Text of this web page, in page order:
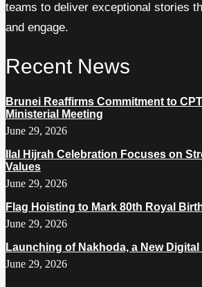
teams to deliver exceptional stories
and engage.
Recent News
Brunei Reaffirms Commitment to
Ministerial Meeting
June 29, 2026
Ilal Hijrah Celebration Focuses on
Values
June 29, 2026
Flag Hoisting to Mark 80th Royal
June 29, 2026
Launching of Nakhoda, a New
June 29, 2026